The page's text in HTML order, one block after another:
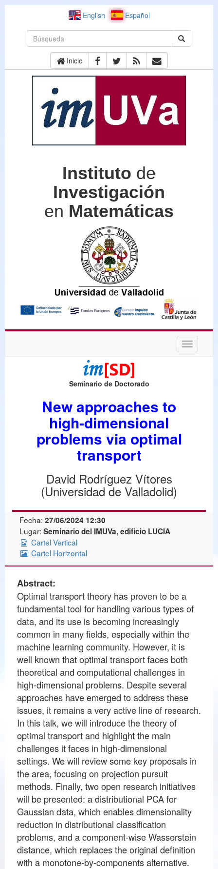
English Español
Inicio
Instituto de
Investigación
en Matemáticas
Desplegar
Seminario de Doctorado
New approaches to
high-dimensional
problems via optimal
transport
David Rodríguez Vítores
(Universidad de Valladolid)
Fecha: 27/06/2024 12:30
Lugar: Seminario del IMUVa, edificio LUCIA
Cartel Vertical
Cartel Horizontal
Abstract:
Optimal transport theory has proven to be a
fundamental tool for handling various types of
data, and its use is becoming increasingly
common in many fields, especially within the
machine learning community. However, it is
well known that optimal transport faces both
theoretical and computational challenges in
high-dimensional problems. Despite several
approaches have emerged to address these
issues, it remains a very active line of research.
In this talk, we will introduce the theory of
optimal transport and highlight the main
challenges it faces in high-dimensional
settings. We will review some key proposals in
the area, focusing on projection pursuit
methods. Finally, two open research initiatives
will be presented: a distributional PCA for
Gaussian data, which enables dimensionality
reduction in distributional classification
problems, and a component-wise Wasserstein
distance, which replaces the original definition
with a monotone-by-components alternative.